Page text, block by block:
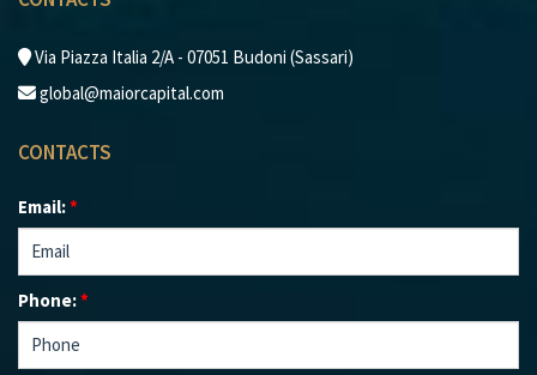
Via Piazza Italia 2/A - 07051 Budoni (Sassari)
global@maiorcapital.com
CONTACTS
Email:*
Phone:*